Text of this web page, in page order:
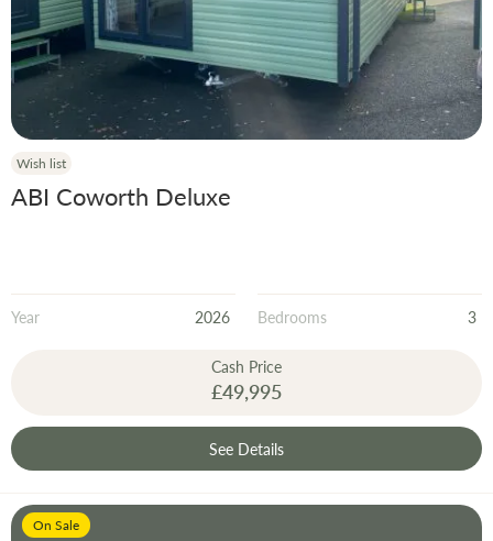
Wish list
ABI Coworth Deluxe
Year 2026 Bedrooms 3
Cash Price
£49,995
See Details
On Sale